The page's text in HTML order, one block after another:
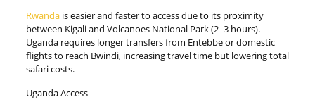
Rwandais easier and faster to access due to its proximity
between Kigali and Volcanoes National Park (2–3 hours).
Uganda requires longer transfers from Entebbe or domestic
flights to reach Bwindi, increasing travel time but lowering total
safari costs.
Uganda Access